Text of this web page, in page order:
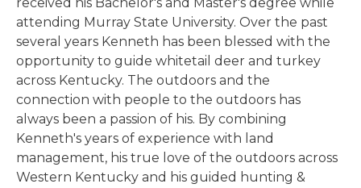
attending Murray State University. Over the past
several years Kenneth has been blessed with the
opportunity to guide whitetail deer and turkey
across Kentucky. The outdoors and the
connection with people to the outdoors has
always been a passion of his. By combining
Kenneth's years of experience with land
management, his true love of the outdoors across
Western Kentucky and his guided hunting &